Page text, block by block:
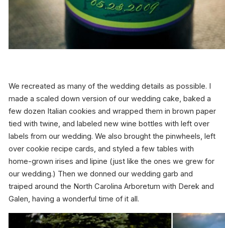
We recreated as many of the wedding details as possible. I
made a scaled down version of our wedding cake, baked a
few dozen Italian cookies and wrapped them in brown paper
tied with twine, and labeled new wine bottles with left over
labels from our wedding. We also brought the pinwheels, left
over cookie recipe cards, and styled a few tables with
home-grown irises and lipine (just like the ones we grew for
our wedding.) Then we donned our wedding garb and
traiped around the North Carolina Arboretum with Derek and
Galen, having a wonderful time of it all.